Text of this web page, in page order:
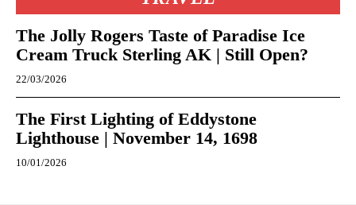
The Jolly Rogers Taste of Paradise Ice
Cream Truck Sterling AK | Still Open?
22/03/2026
The First Lighting of Eddystone
Lighthouse | November 14, 1698
10/01/2026